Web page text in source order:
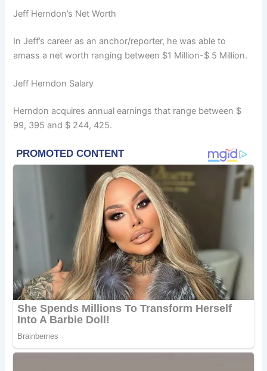
Jeff Herndon’s Net Worth
In Jeff’s career as an anchor/reporter, he was able to
amass a net worth ranging between $1 Million-$ 5 Million.
Jeff Herndon Salary
Herndon acquires annual earnings that range between $
99, 395 and $ 244, 425.